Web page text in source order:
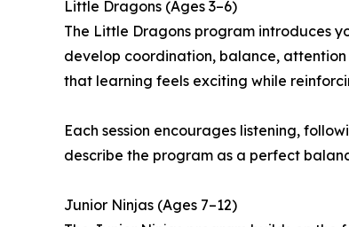
Little Dragons (Ages 3–6)
The Little Dragons program introduces
develop coordination, balance,
that learning feels exciting while
Each session encourages listening,
describe the program as a perfect
Junior Ninjas (Ages 7–12)